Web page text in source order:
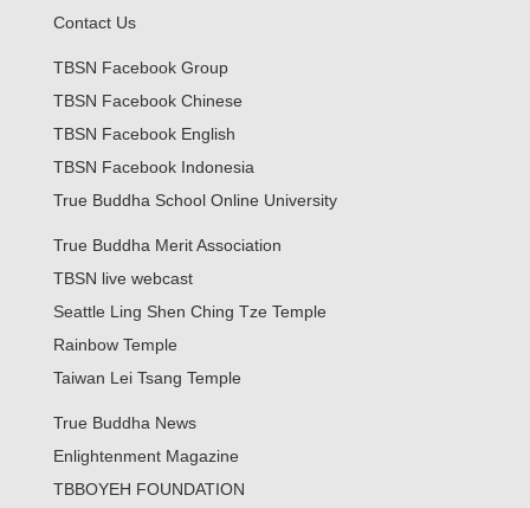
Contact Us
TBSN Facebook Group
TBSN Facebook Chinese
TBSN Facebook English
TBSN Facebook Indonesia
True Buddha School Online University
True Buddha Merit Association
TBSN live webcast
Seattle Ling Shen Ching Tze Temple
Rainbow Temple
Taiwan Lei Tsang Temple
True Buddha News
Enlightenment Magazine
TBBOYEH FOUNDATION